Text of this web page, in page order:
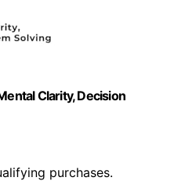
Clarity, Decision
purchases.